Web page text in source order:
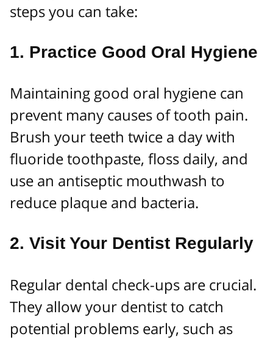
steps you can take:
1. Practice Good Oral Hygiene
Maintaining good oral hygiene can
prevent many causes of tooth pain.
Brush your teeth twice a day with
fluoride toothpaste, floss daily, and
use an antiseptic mouthwash to
reduce plaque and bacteria.
2. Visit Your Dentist Regularly
Regular dental check-ups are crucial.
They allow your dentist to catch
potential problems early, such as